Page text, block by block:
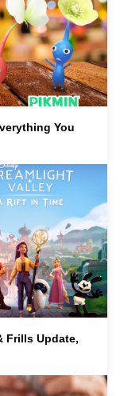
You
Frills Update,